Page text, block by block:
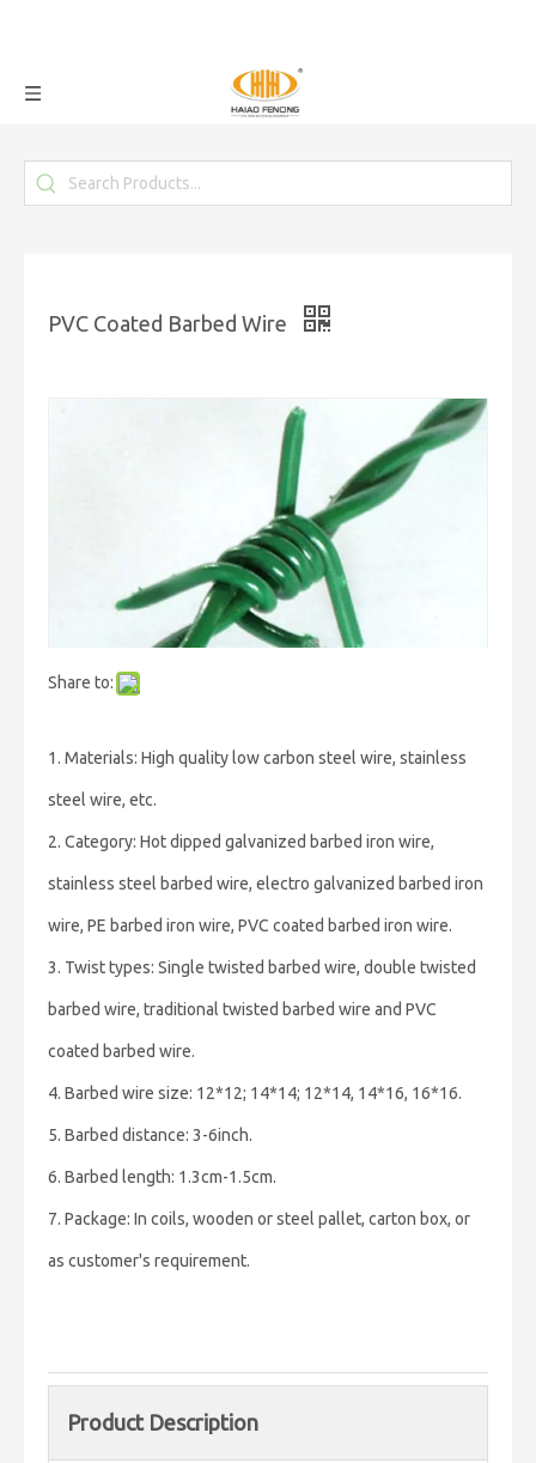
PVC Coated Barbed Wire
Share to:
1. Materials: High quality low carbon steel wire, stainless
steel wire, etc.
2. Category: Hot dipped galvanized barbed iron wire,
stainless steel barbed wire, electro galvanized barbed iron
wire, PE barbed iron wire, PVC coated barbed iron wire.
3. Twist types: Single twisted barbed wire, double twisted
barbed wire, traditional twisted barbed wire and PVC
coated barbed wire.
4. Barbed wire size: 12*12; 14*14; 12*14, 14*16, 16*16.
5. Barbed distance: 3-6inch.
6. Barbed length: 1.3cm-1.5cm.
7. Package: In coils, wooden or steel pallet, carton box, or
as customer's requirement.
Product Description